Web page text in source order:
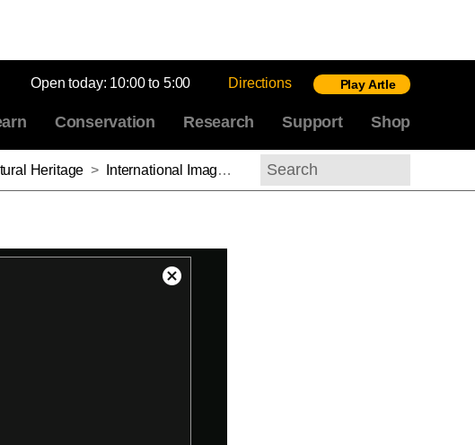
Open today: 10:00 to 5:00 Directions Play Artle
Conservation Research Support Shop
Heritage > International Image Interoperability Framework: Sharing Images of Global Cultural Heritage: Introducing Mirador
Search